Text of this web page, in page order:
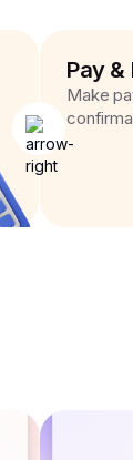
Pay &
Make